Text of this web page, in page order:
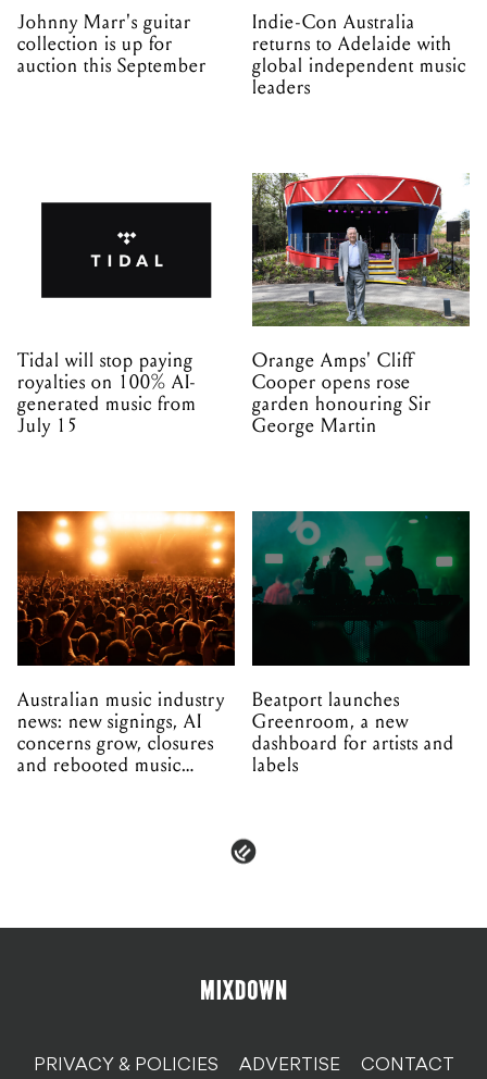
Johnny Marr's guitar
collection is up for
auction this September
Indie-Con Australia
returns to Adelaide with
global independent music
leaders
Tidal will stop paying
royalties on 100% AI-
generated music from
July 15
Orange Amps' Cliff
Cooper opens rose
garden honouring Sir
George Martin
Australian music industry
news: new signings, AI
concerns grow, closures
and rebooted music
Beatport launches
Greenroom, a new
dashboard for artists and
labels
PRIVACY & POLICIES ADVERTISE CONTACT